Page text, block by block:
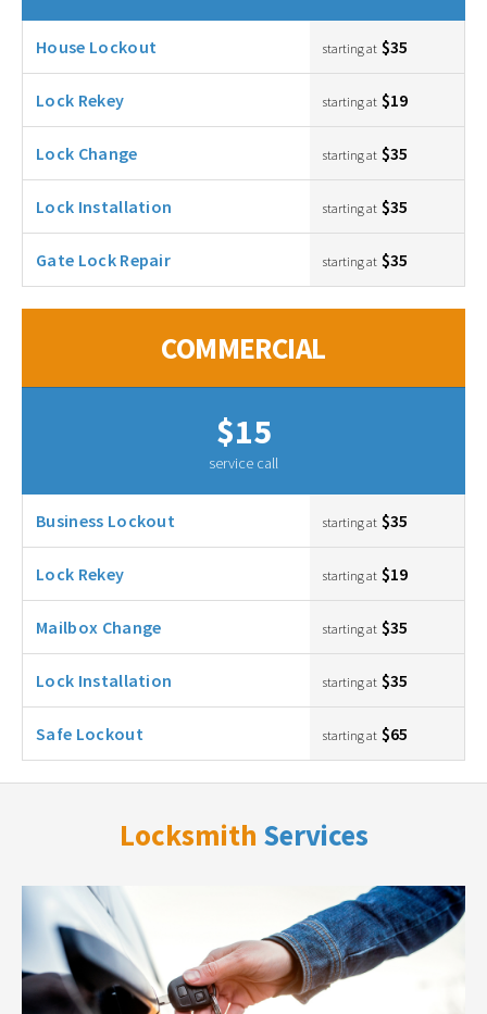
House Lockout starting at $35
Lock Rekey starting at $19
Lock Change starting at $35
Lock Installation starting at $35
Gate Lock Repair starting at $35
COMMERCIAL
$15
service call
Business Lockout starting at $35
Lock Rekey starting at $19
Mailbox Change starting at $35
Lock Installation starting at $35
Safe Lockout starting at $65
Locksmith Services